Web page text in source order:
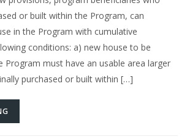
or built within the Program, can
in the Program with cumulative
conditions: a) new house to be
Program must have an usable area larger
purchased or built within […]